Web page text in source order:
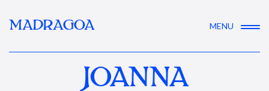
MADRAGOA MENU
JOANNA